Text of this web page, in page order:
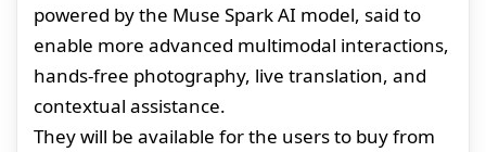
powered by the Muse Spark AI model, said to
enable more advanced multimodal interactions,
hands-free photography, live translation, and
contextual assistance.
They will be available for the users to buy from